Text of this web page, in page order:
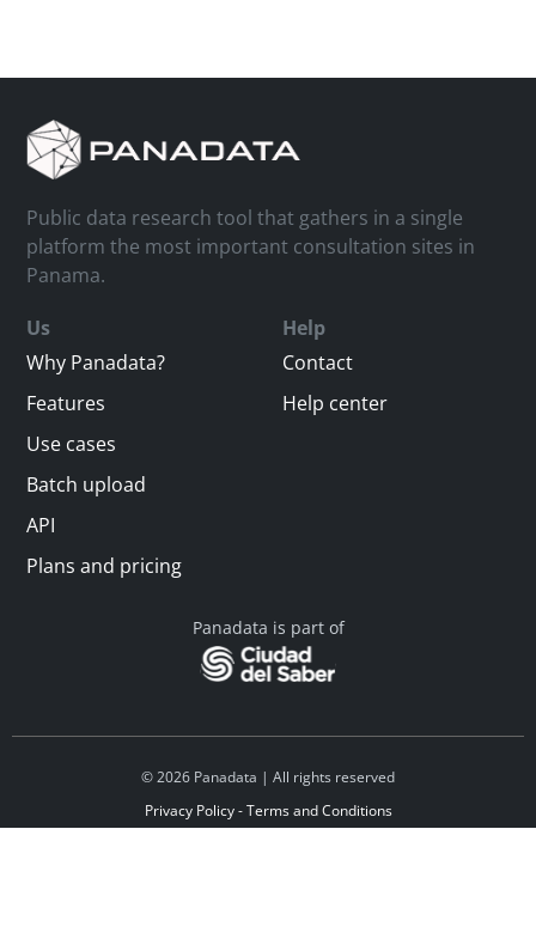
Public data research tool that gathers in a single
platform the most important consultation sites in
Panama.
Us
Why Panadata?
Features
Use cases
Batch upload
API
Plans and pricing
Help
Contact
Help center
Panadata is part of
© 2026 Panadata | All rights reserved
Privacy Policy - Terms and Conditions